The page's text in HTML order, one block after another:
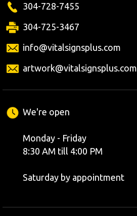
304-728-7455
304-725-3467
info@vitalsignsplus.com
artwork@vitalsignsplus.com
We're open
Monday - Friday
8:30 AM till 4:00 PM
Saturday by appointment